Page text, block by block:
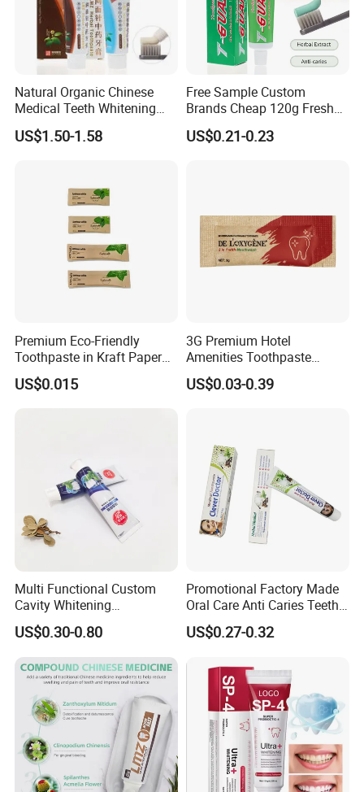
Natural Organic Chinese
Medical Teeth Whitening
Home Use Tooth Care
Toothpaste
US$1.50-1.58
Free Sample Custom
Brands Cheap 120g Fresh
Breath Mint Herbal Fluoride
Toothpaste
US$0.21-0.23
Premium Eco-Friendly
Toothpaste in Kraft Paper
Bag 05
US$0.015
3G Premium Hotel
Amenities Toothpaste
Packaged in Paper Bag
US$0.03-0.39
Multi Functional Custom
Cavity Whitening
Toothpaste for Before
Meeting Client
US$0.30-0.80
Promotional Factory Made
Oral Care Anti Caries Teeth
Whitening Herbal Medical
Toothpaste
US$0.27-0.32